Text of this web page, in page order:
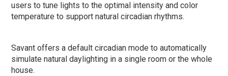
users to tune lights to the optimal intensity and color
temperature to support natural circadian rhythms.
Savant offers a default circadian mode to automatically
simulate natural daylighting in a single room or the whole
house.